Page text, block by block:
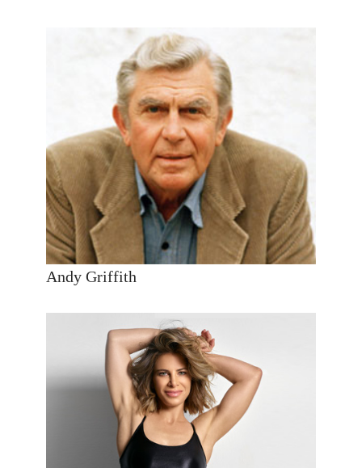
Andy Griffith